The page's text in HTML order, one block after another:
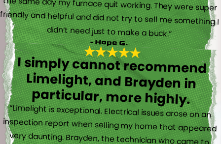
didn’t need just to make a buck.”
- Hope G.
I simply cannot recommend
Limelight, and Brayden in
particular, more highly.
“Limelight is exceptional. Electrical issues arose on an
inspection report when selling my home that appeared
very daunting. Brayden, the technician who came to